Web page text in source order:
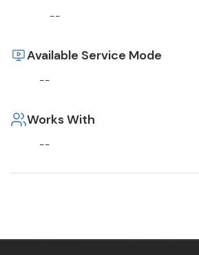
--
Available Service Mode
--
Works With
--